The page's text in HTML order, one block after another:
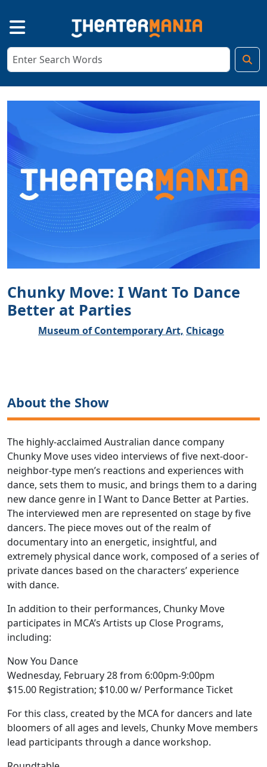
Chunky Move: I Want To Dance
Better at Parties
Museum of Contemporary Art, Chicago
About the Show
The highly-acclaimed Australian dance company
Chunky Move uses video interviews of five next-door-
neighbor-type men’s reactions and experiences with
dance, sets them to music, and brings them to a daring
new dance genre in I Want to Dance Better at Parties.
The interviewed men are represented on stage by five
dancers. The piece moves out of the realm of
documentary into an energetic, insightful, and
extremely physical dance work, composed of a series of
private dances based on the characters’ experience
with dance.
In addition to their performances, Chunky Move
participates in MCA’s Artists up Close Programs,
including:
Now You Dance
Wednesday, February 28 from 6:00pm-9:00pm
$15.00 Registration; $10.00 w/ Performance Ticket
For this class, created by the MCA for dancers and late
bloomers of all ages and levels, Chunky Move members
lead participants through a dance workshop.